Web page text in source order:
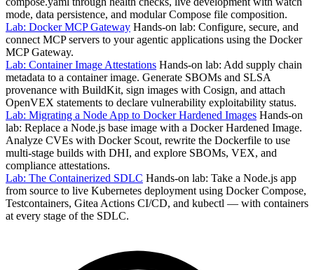
mode, data persistence, and modular Compose file composition.
Lab: Docker MCP Gateway Hands-on lab: Configure, secure, and
connect MCP servers to your agentic applications using the Docker
MCP Gateway.
Lab: Container Image Attestations Hands-on lab: Add supply chain
metadata to a container image. Generate SBOMs and SLSA
provenance with BuildKit, sign images with Cosign, and attach
OpenVEX statements to declare vulnerability exploitability status.
Lab: Migrating a Node App to Docker Hardened Images Hands-on
lab: Replace a Node.js base image with a Docker Hardened Image.
Analyze CVEs with Docker Scout, rewrite the Dockerfile to use
multi-stage builds with DHI, and explore SBOMs, VEX, and
compliance attestations.
Lab: The Containerized SDLC Hands-on lab: Take a Node.js app
from source to live Kubernetes deployment using Docker Compose,
Testcontainers, Gitea Actions CI/CD, and kubectl — with containers
at every stage of the SDLC.